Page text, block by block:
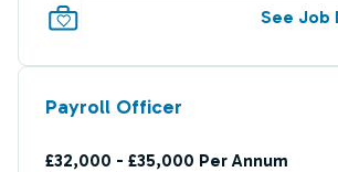
See Job
Payroll Officer
£32,000 - £35,000 Per Annum